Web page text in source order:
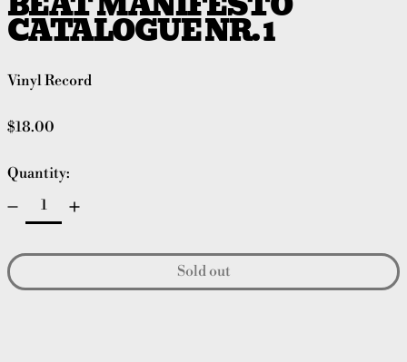
CATALOGUE NR. 1
Vinyl Record
Regular price
$18.00
Quantity:
Sold out